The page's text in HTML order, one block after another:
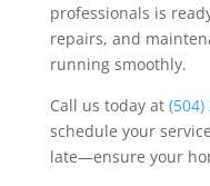
professionals is
repairs, and
running smoothly.
Call us today at (504)
schedule your
late—ensure your